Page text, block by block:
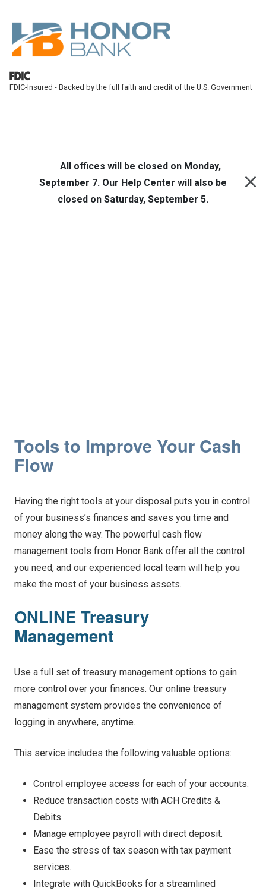
Skip to main content
All offices will be closed on Monday,
September 7. Our Help Center will also be
closed on Saturday, September 5.
FDIC-Insured - Backed by the full faith and credit of the U.S. Government
Tools to Improve Your Cash
Flow
Having the right tools at your disposal puts you in control
of your business’s finances and saves you time and
money along the way. The powerful cash flow
management tools from Honor Bank offer all the control
you need, and our experienced local team will help you
make the most of your business assets.
ONLINE Treasury
Management
Use a full set of treasury management options to gain
more control over your finances. Our online treasury
management system provides the convenience of
logging in anywhere, anytime.
This service includes the following valuable options:
Control employee access for each of your accounts.
Reduce transaction costs with ACH Credits &
Debits.
Manage employee payroll with direct deposit.
Ease the stress of tax season with tax payment
services.
Integrate with QuickBooks for a streamlined